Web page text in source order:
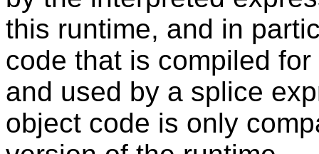
this runtime, and in
code that is compiled
and used by a splice
object code is only